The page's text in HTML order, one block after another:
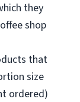
they
shop
that
size
ordered)